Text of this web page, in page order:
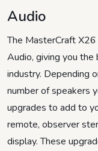
Audio
The MasterCraft
Audio, giving you
industry. Depending
number of speakers
upgrades to add to
remote, observer
display. These